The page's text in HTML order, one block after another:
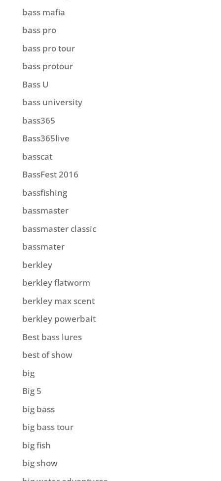
bass mafia
bass pro
bass pro tour
bass protour
Bass U
bass university
bass365
Bass365live
basscat
BassFest 2016
bassfishing
bassmaster
bassmaster classic
bassmater
berkley
berkley flatworm
berkley max scent
berkley powerbait
Best bass lures
best of show
big
Big 5
big bass
big bass tour
big fish
big show